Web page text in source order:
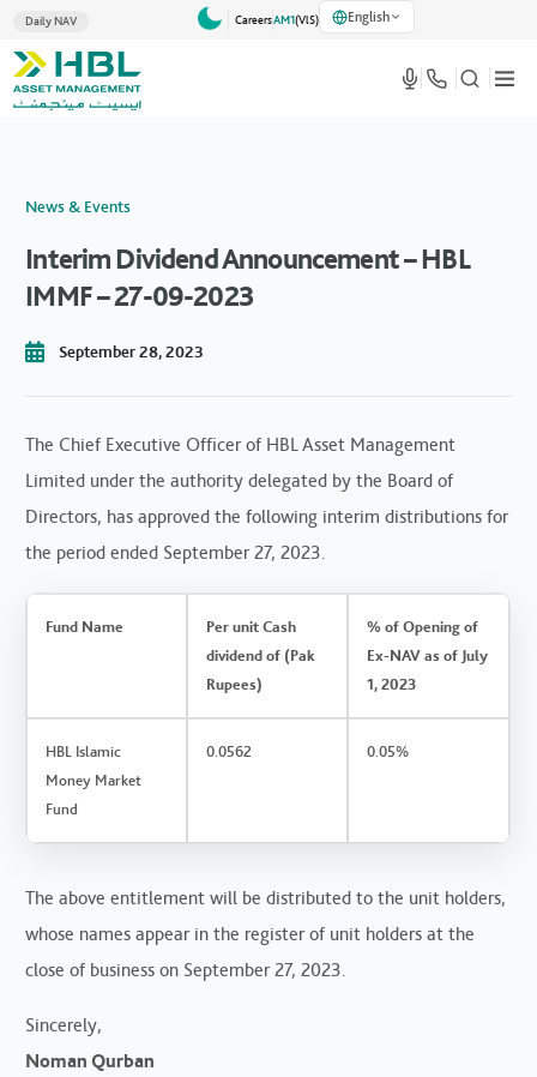
Daily NAV CareersAM1(VlS) English
News & Events
Interim Dividend Announcement – HBL
IMMF – 27-09-2023
September 28, 2023
The Chief Executive Officer of HBL Asset Management
Limited under the authority delegated by the Board of
Directors, has approved the following interim distributions for
the period ended September 27, 2023.
Fund Name
Per unit Cash
dividend of (Pak
Rupees)
% of Opening of
Ex-NAV as of July
1, 2023
HBL Islamic
Money Market
Fund
0.0562 0.05%
The above entitlement will be distributed to the unit holders,
whose names appear in the register of unit holders at the
close of business on September 27, 2023.
Sincerely,
Noman Qurban